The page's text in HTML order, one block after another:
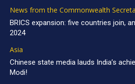
News from the Commonwealth
BRICS expansion: five countries join,
2024
Asia
Chinese state media lauds India’s
Modi!